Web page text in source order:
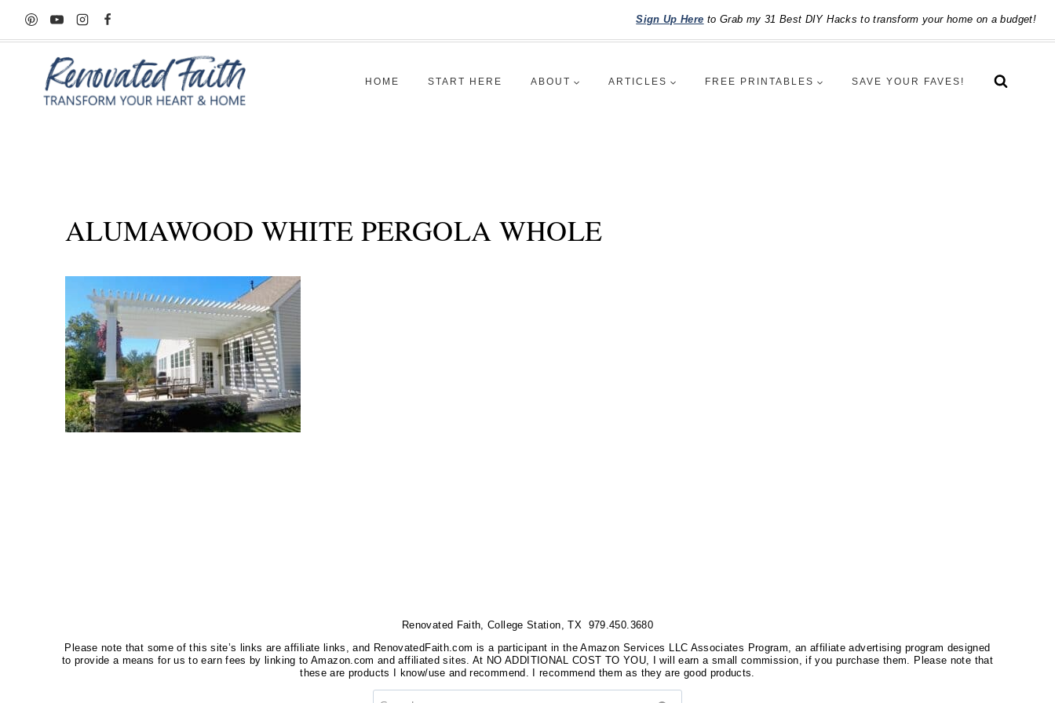
Skip
to
Sign Up Here to Grab my 31 Best DIY Hacks to transform your home on a budget!
HOME START HERE ABOUT ARTICLES FREE PRINTABLES SAVE YOUR FAVES!
ALUMAWOOD WHITE PERGOLA WHOLE
Renovated Faith, College Station, TX 979.450.3680
Please note that some of this site’s links are affiliate links, and RenovatedFaith.com is a participant in the Amazon Services LLC Associates Program, an affiliate advertising program designed
to provide a means for us to earn fees by linking to Amazon.com and affiliated sites. At NO ADDITIONAL COST TO YOU, I will earn a small commission, if you purchase them. Please note that
these are products I know/use and recommend. I recommend them as they are good products.
Search